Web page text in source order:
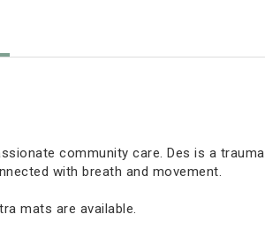
community care. Des is a
with breath and movement.
mats are available.